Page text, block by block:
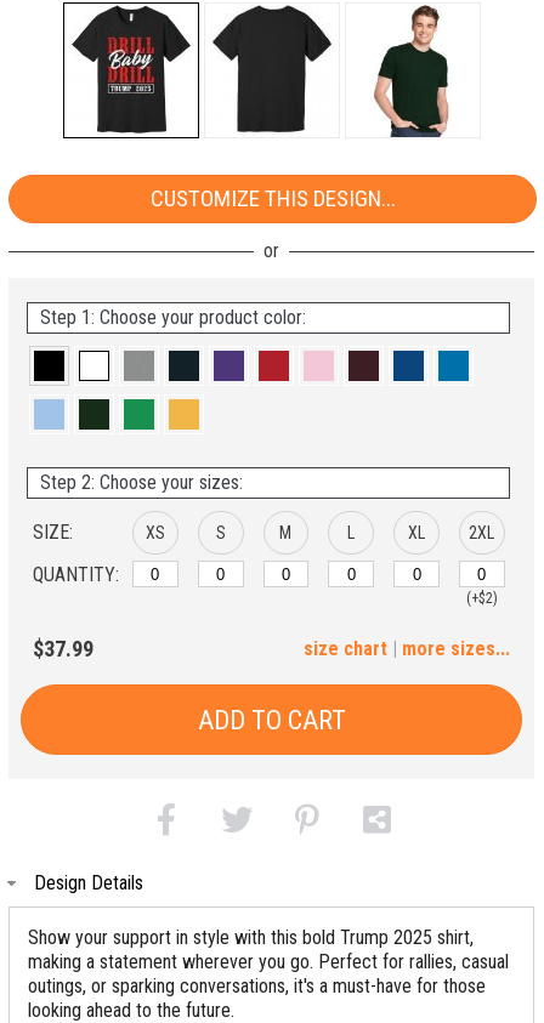
CUSTOMIZE THIS DESIGN...
Step 1: Choose your product color:
Step 2: Choose your sizes:
SIZE:
QUANTITY:
XS S M XL 2XL
(+$2)
(+$6) (+$8)
6XL
(+$10)
$37.99 | more sizes...
size chart
ADD TO CART
Design Details
Show your support in style with this bold Trump 2025 shirt,
making a statement wherever you go. Perfect for rallies, casual
outings, or sparking conversations, it's a must-have for those
looking ahead to the future.